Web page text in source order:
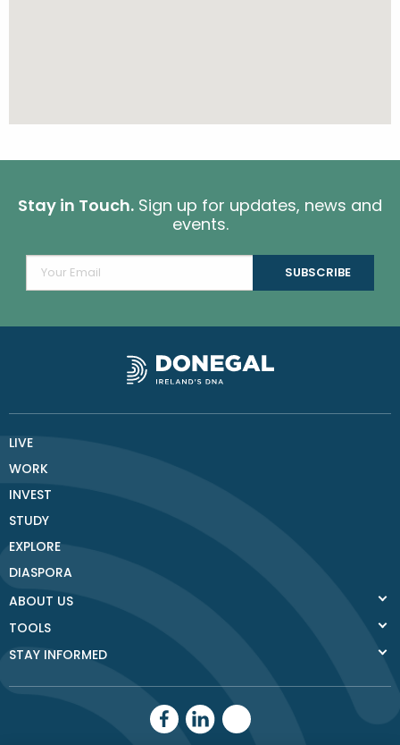
Stay in Touch. Sign up for updates, news and
events.
LIVE
WORK
INVEST
STUDY
EXPLORE
DIASPORA
ABOUT US
TOOLS
STAY INFORMED